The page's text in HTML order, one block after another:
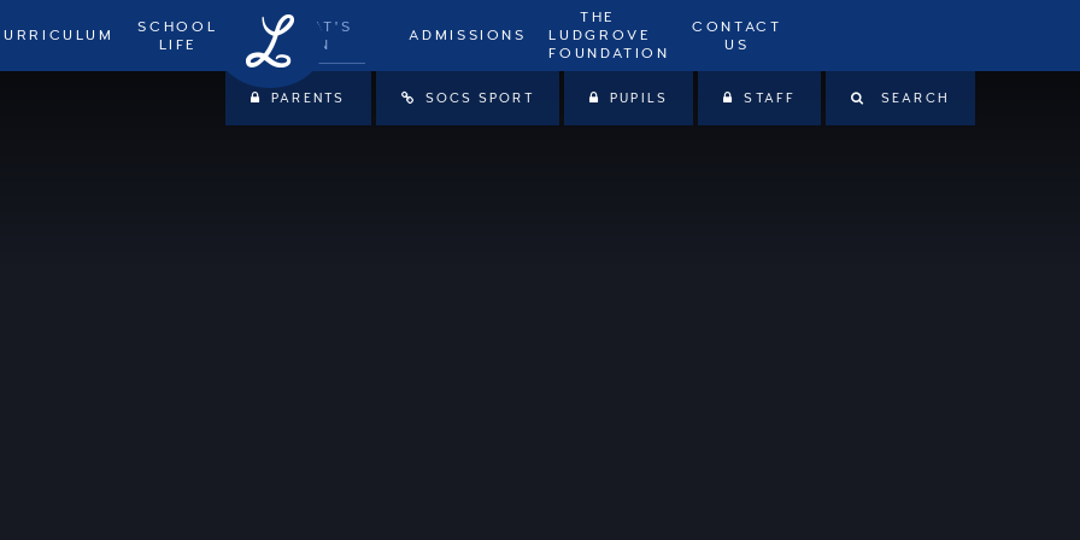
SCHOOL
LIFE
WHAT'S
ON
ADMISSIONS
THE
LUDGROVE
FOUNDATION
CONTACT
US
PARENTS SOCS SPORT PUPILS STAFF SEARCH